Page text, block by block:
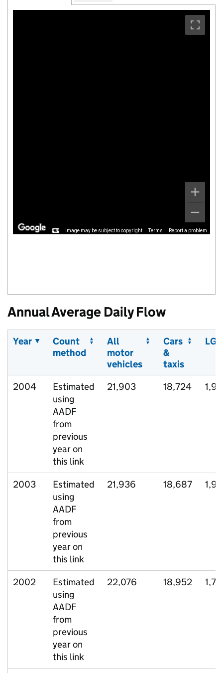
Image may be subject to copyright Terms Report a problem
Annual Average Daily Flow
Year
Count
method
All
motor
vehicles
Cars
&
taxis
2004
Estimated
using
AADF
from
previous
year on
this link
21,903 18,724
2003
Estimated
using
AADF
from
previous
year on
this link
21,936 18,687
2002
Estimated
using
AADF
from
previous
year on
this link
22,076 18,952